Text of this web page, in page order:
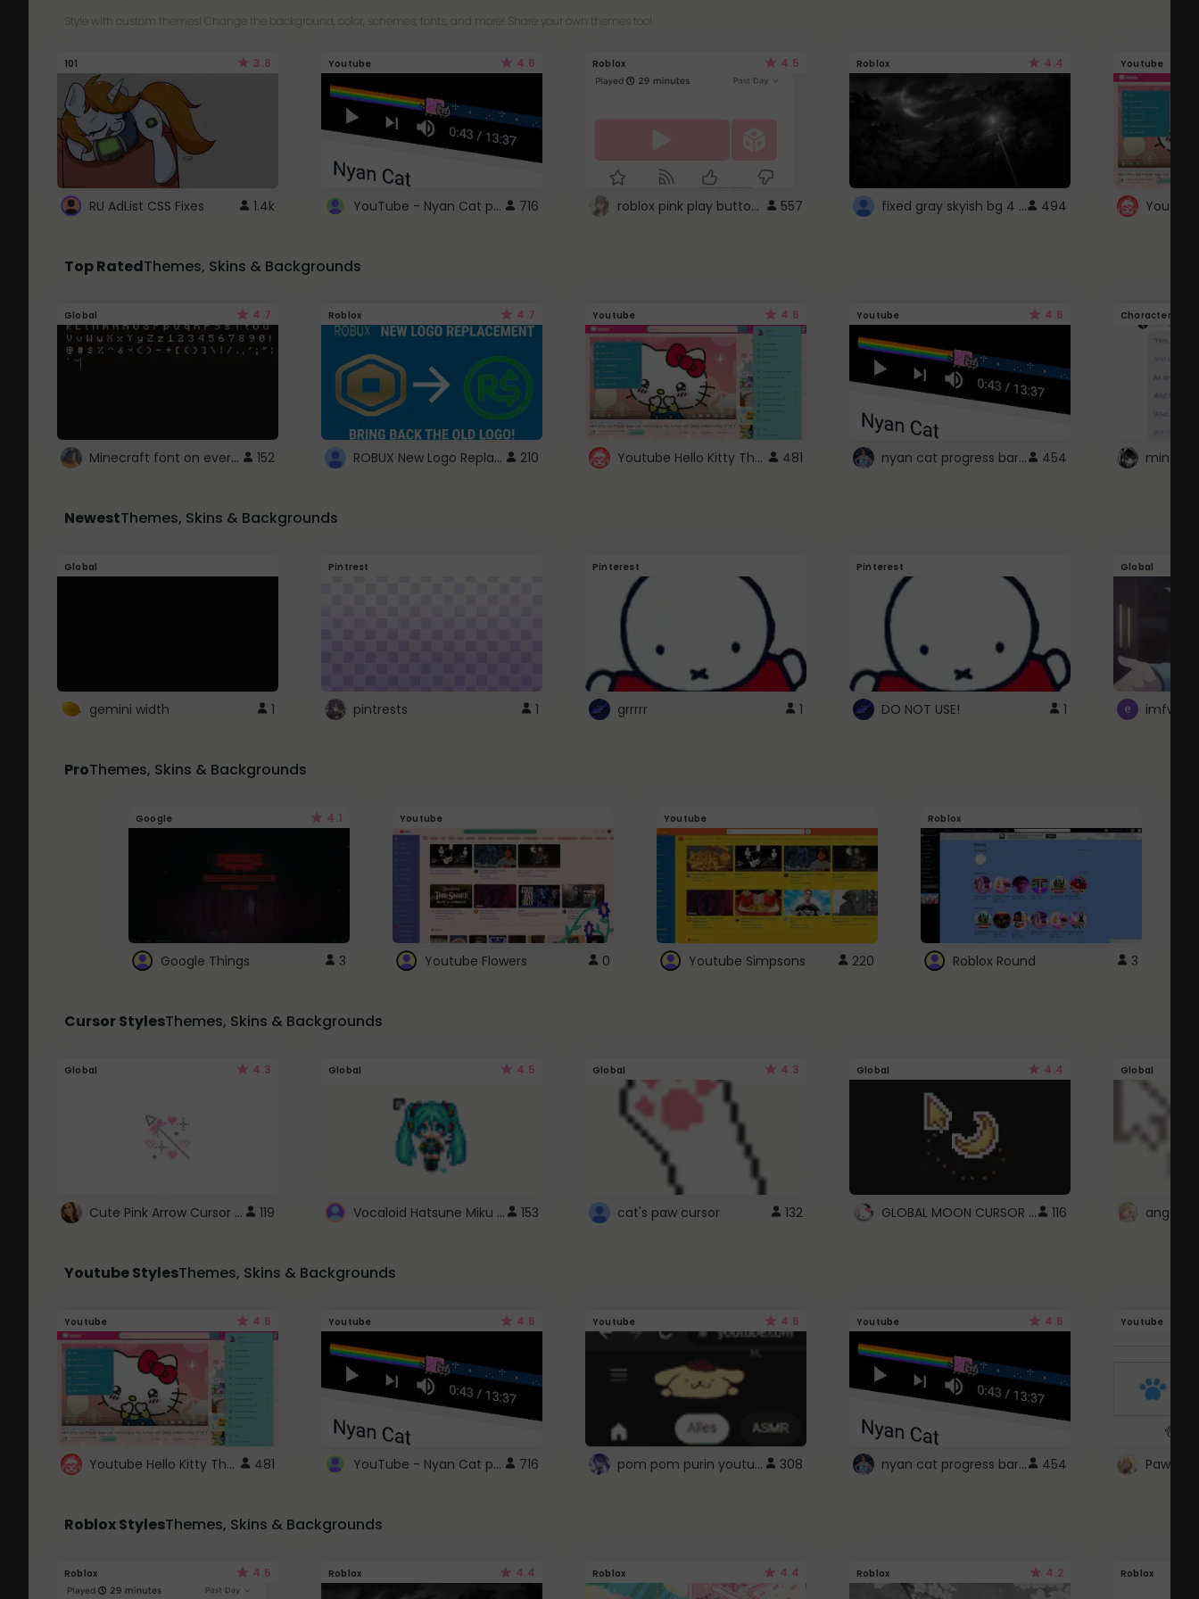
Style with custom themes! Change the background, color, schemes, fonts, and more! Share your own themes too!
101 3.8
RU AdList CSS Fixes 1.4k
Youtube 4.6
YouTube - Nyan Cat progress bar video player theme 716
Roblox 4.5
roblox pink play button .. 557
Roblox 4.4
fixed gray skyish bg 4 roblox 494
Youtube
Top RatedThemes, Skins & Backgrounds
Global 4.7
Minecraft font on every website. 152
Roblox 4.7
ROBUX New Logo Replacement 210
Youtube 4.6
Youtube Hello Kitty Theme 481
Youtube 4.6
nyan cat progress bar :D 454
Character
NewestThemes, Skins & Backgrounds
Global
gemini width 1
Pintrest
pintrests 1
Pinterest
grrrrr 1
Pinterest
DO NOT USE! 1
Global
ProThemes, Skins & Backgrounds
Google 4.1
Google Things 3
Youtube
Youtube Flowers 0
Youtube
Youtube Simpsons 220
Roblox
Roblox Round 3
Cursor StylesThemes, Skins & Backgrounds
Global 4.3
Cute Pink Arrow Cursor with Hearts 119
Global 4.5
Vocaloid Hatsune Miku Cursor 153
Global 4.3
cat's paw cursor 132
Global 4.4
GLOBAL MOON CURSOR ☽ 116
Global
angel
Youtube StylesThemes, Skins & Backgrounds
Youtube 4.6
Youtube Hello Kitty Theme 481
Youtube 4.6
YouTube - Nyan Cat progress bar video player theme 716
Youtube 4.6
pom pom purin youtube logo 308
Youtube 4.6
nyan cat progress bar :D 454
Youtube
Paw
Roblox StylesThemes, Skins & Backgrounds
Roblox 4.5 Roblox 4.4 Roblox 4.4 Roblox 4.2 Roblox